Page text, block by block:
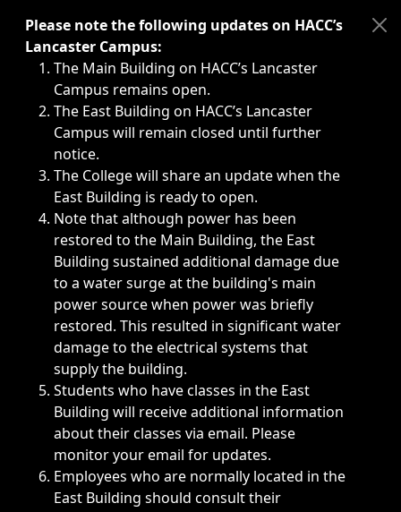
Immediate announcements, such as weather-related
Please note the following updates on HACC’s
Lancaster Campus:
The Main Building on HACC’s Lancaster
Campus remains open.
The East Building on HACC’s Lancaster
Campus will remain closed until further
notice.
The College will share an update when the
East Building is ready to open.
Note that although power has been
restored to the Main Building, the East
Building sustained additional damage due
to a water surge at the building's main
power source when power was briefly
restored. This resulted in significant water
damage to the electrical systems that
supply the building.
Students who have classes in the East
Building will receive additional information
about their classes via email. Please
monitor your email for updates.
Employees who are normally located in the
East Building should consult their